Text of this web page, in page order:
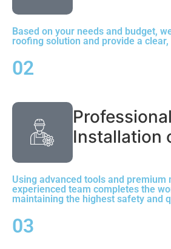
Based on your needs and budget,
roofing solution and provide a
02
Professional
Installation
Using advanced tools and premium
experienced team completes the
maintaining the highest safety and
03